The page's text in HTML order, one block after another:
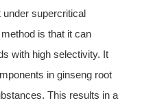
under supercritical
is that it can
with high selectivity. It
in ginseng root
This results in a